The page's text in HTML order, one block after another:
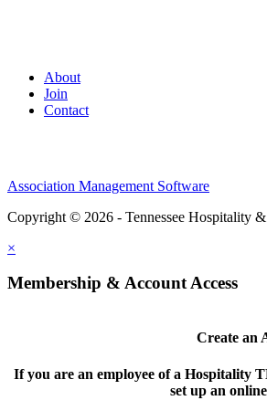
About
Join
Contact
Association Management Software
Copyright © 2026 - Tennessee Hospitality
×
Membership & Account Access
Create an
If you are an employee of a Hospitality
set up an